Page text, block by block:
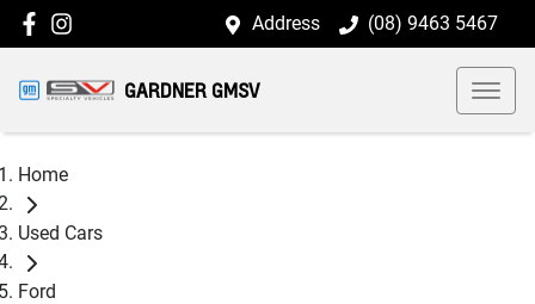
Address (08) 9463 5467
GARDNER GMSV
Home
Used Cars
Ford